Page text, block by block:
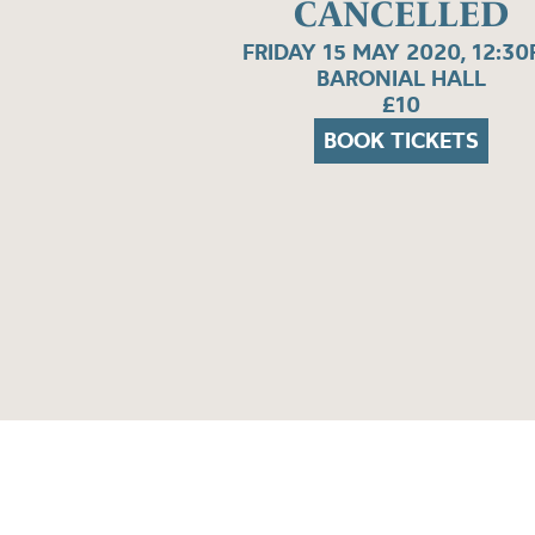
CANCELLED
FRIDAY 15 MAY 2020,
BARONIAL HALL
£10
BOOK TICKETS